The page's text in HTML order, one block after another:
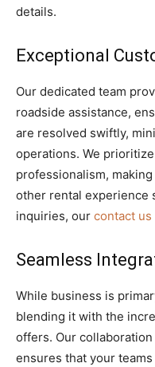
details.
Exceptional
Our dedicated team
roadside assistance,
are resolved swiftly,
operations. We
professionalism,
other rental experience
inquiries, our contact us
Seamless
While business is
blending it with the
offers. Our
ensures that your